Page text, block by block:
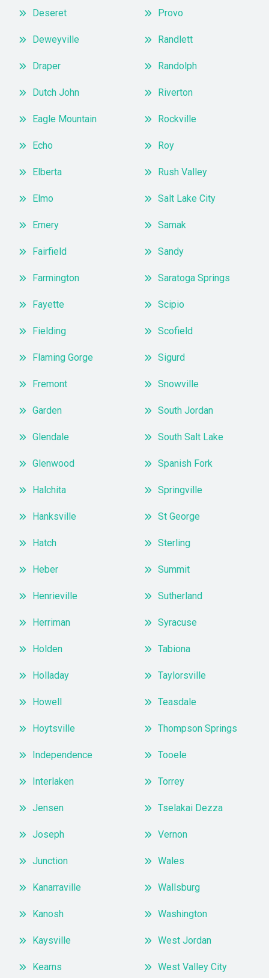
Deseret
Deweyville
Draper
Dutch John
Eagle Mountain
Echo
Elberta
Elmo
Emery
Fairfield
Farmington
Fayette
Fielding
Flaming Gorge
Fremont
Garden
Glendale
Glenwood
Halchita
Hanksville
Hatch
Heber
Henrieville
Herriman
Holden
Holladay
Howell
Hoytsville
Independence
Interlaken
Jensen
Joseph
Junction
Kanarraville
Kanosh
Kaysville
Kearns
Provo
Randlett
Randolph
Riverton
Rockville
Roy
Rush Valley
Salt Lake City
Samak
Sandy
Saratoga Springs
Scipio
Scofield
Sigurd
Snowville
South Jordan
South Salt Lake
Spanish Fork
Springville
St George
Sterling
Summit
Sutherland
Syracuse
Tabiona
Taylorsville
Teasdale
Thompson Springs
Tooele
Torrey
Tselakai Dezza
Vernon
Wales
Wallsburg
Washington
West Jordan
West Valley City